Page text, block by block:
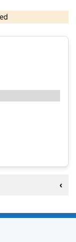
and database rights 2026